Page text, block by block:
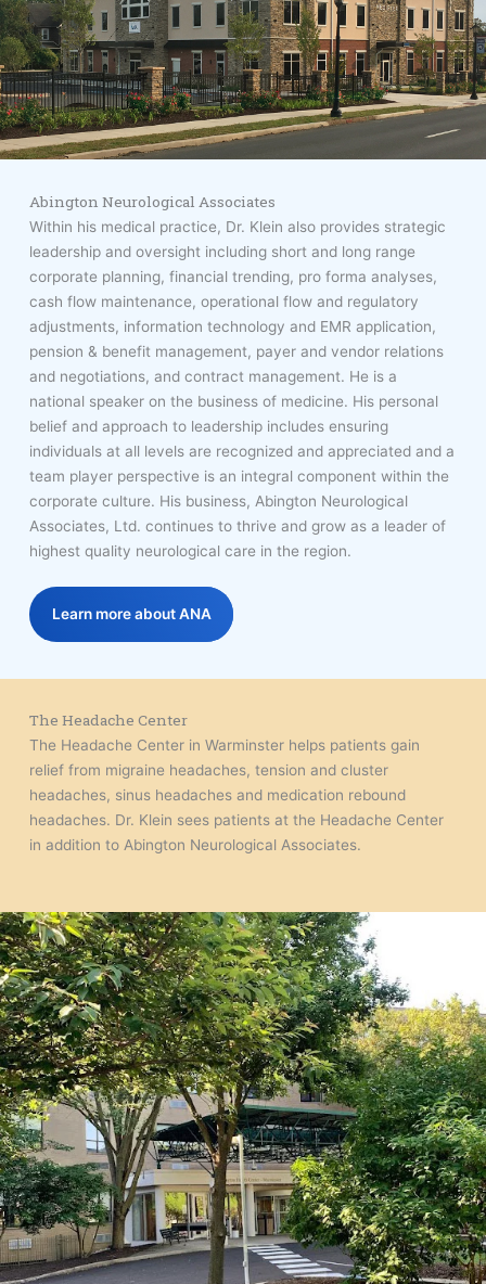
Abington Neurological Associates
Within his medical practice, Dr. Klein also provides strategic
leadership and oversight including short and long range
corporate planning, financial trending, pro forma analyses,
cash flow maintenance, operational flow and regulatory
adjustments, information technology and EMR application,
pension & benefit management, payer and vendor relations
and negotiations, and contract management. He is a
national speaker on the business of medicine. His personal
belief and approach to leadership includes ensuring
individuals at all levels are recognized and appreciated and a
team player perspective is an integral component within the
corporate culture. His business, Abington Neurological
Associates, Ltd. continues to thrive and grow as a leader of
highest quality neurological care in the region.
Learn more about ANA
The Headache Center
The Headache Center in Warminster helps patients gain
relief from migraine headaches, tension and cluster
headaches, sinus headaches and medication rebound
headaches. Dr. Klein sees patients at the Headache Center
in addition to Abington Neurological Associates.